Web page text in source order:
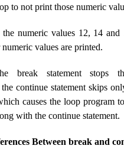
to not print those numeric
the numeric values ​​12, 14 and
values ​​are printed.
break statement stops
continue statement skips
causes the loop program
with the continue statement.
Between break and